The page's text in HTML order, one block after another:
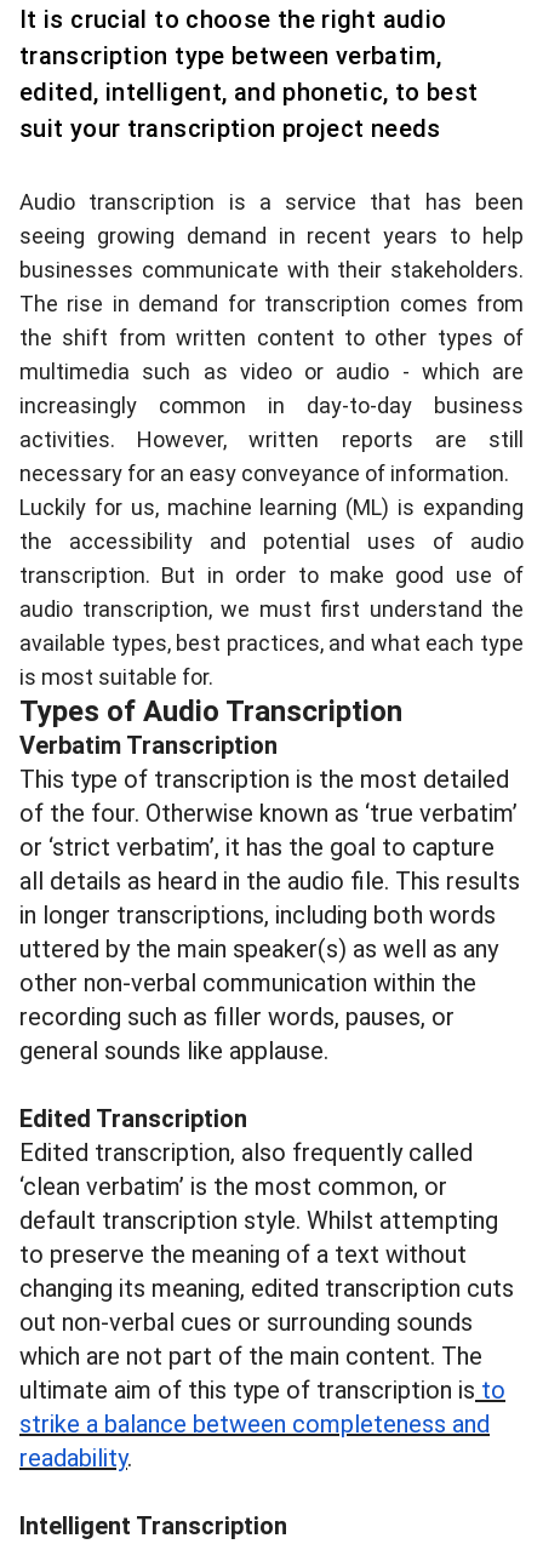
It is crucial to choose the right audio
transcription type between verbatim,
edited, intelligent, and phonetic, to best
suit your transcription project needs
Audio transcription is a service that has been
seeing growing demand in recent years to help
businesses communicate with their stakeholders.
The rise in demand for transcription comes from
the shift from written content to other types of
multimedia such as video or audio - which are
increasingly common in day-to-day business
activities. However, written reports are still
necessary for an easy conveyance of information.
Luckily for us, machine learning (ML) is expanding
the accessibility and potential uses of audio
transcription. But in order to make good use of
audio transcription, we must first understand the
available types, best practices, and what each type
is most suitable for.
Types of Audio Transcription
Verbatim Transcription
This type of transcription is the most detailed
of the four. Otherwise known as ‘true verbatim’
or ‘strict verbatim’, it has the goal to capture
all details as heard in the audio file. This results
in longer transcriptions, including both words
uttered by the main speaker(s) as well as any
other non-verbal communication within the
recording such as filler words, pauses, or
general sounds like applause.
Edited Transcription
Edited transcription, also frequently called
‘clean verbatim’ is the most common, or
default transcription style. Whilst attempting
to preserve the meaning of a text without
changing its meaning, edited transcription cuts
out non-verbal cues or surrounding sounds
which are not part of the main content. The
ultimate aim of this type of transcription is to
strike a balance between completeness and
readability.
Intelligent Transcription